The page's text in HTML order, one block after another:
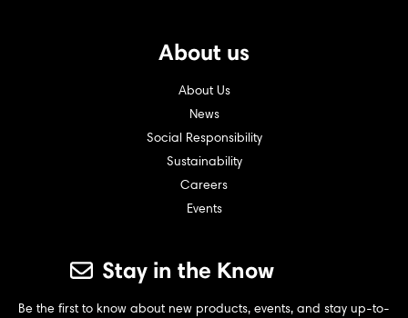
About us
About Us
News
Social Responsibility
Sustainability
Careers
Events
Stay in the Know
Be the first to know about new products, events, and stay up-to-